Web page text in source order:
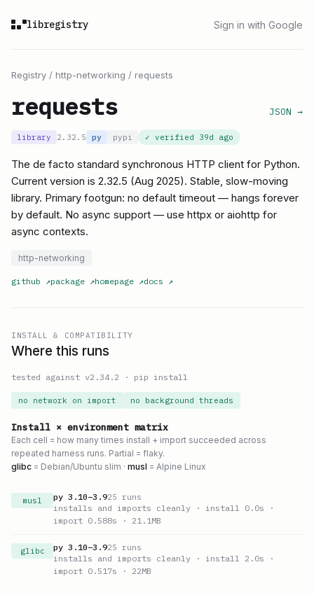
libregistry Sign in with Google
Registry / http-networking / requests
requests JSON →
library 2.32.5 py pypi ✓ verified 39d ago
The de facto standard synchronous HTTP client for Python.
Current version is 2.32.5 (Aug 2025). Stable, slow-moving
library. Primary footgun: no default timeout — hangs forever
by default. No async support — use httpx or aiohttp for
async contexts.
http-networking
github ↗package ↗homepage ↗docs ↗
INSTALL & COMPATIBILITY
Where this runs
tested against v2.34.2 · pip install
no network on import no background threads
Install × environment matrix
Each cell = how many times install + import succeeded across
repeated harness runs. Partial = flaky.
glibc = Debian/Ubuntu slim · musl = Alpine Linux
musl py 3.10–3.925 runs
installs and imports cleanly · install 0.0s ·
import 0.588s · 21.1MB
glibc py 3.10–3.925 runs
installs and imports cleanly · install 2.0s ·
import 0.517s · 22MB